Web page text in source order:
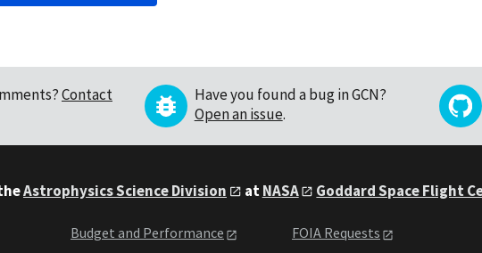
Contact
Have you found a bug in GCN?
Open an issue.
Astrophysics Science Division atNASA Goddard Space Flight
Budget and Performance
FOIA Requests